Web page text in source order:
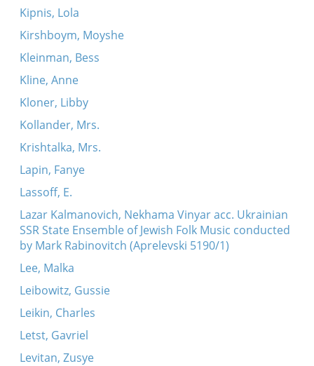
Kipnis, Lola
Kirshboym, Moyshe
Kleinman, Bess
Kline, Anne
Kloner, Libby
Kollander, Mrs.
Krishtalka, Mrs.
Lapin, Fanye
Lassoff, E.
Lazar Kalmanovich, Nekhama Vinyar acc. Ukrainian
SSR State Ensemble of Jewish Folk Music conducted
by Mark Rabinovitch (Aprelevski 5190/1)
Lee, Malka
Leibowitz, Gussie
Leikin, Charles
Letst, Gavriel
Levitan, Zusye